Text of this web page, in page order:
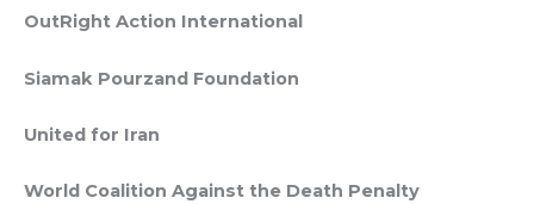
OutRight Action International
Siamak Pourzand Foundation
United for Iran
World Coalition Against the Death Penalty